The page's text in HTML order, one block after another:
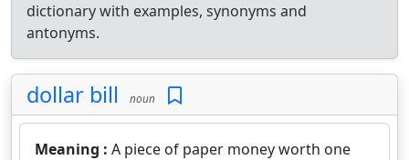
dictionary with examples, synonyms and
antonyms.
dollar bill noun
Meaning : A piece of paper money worth one